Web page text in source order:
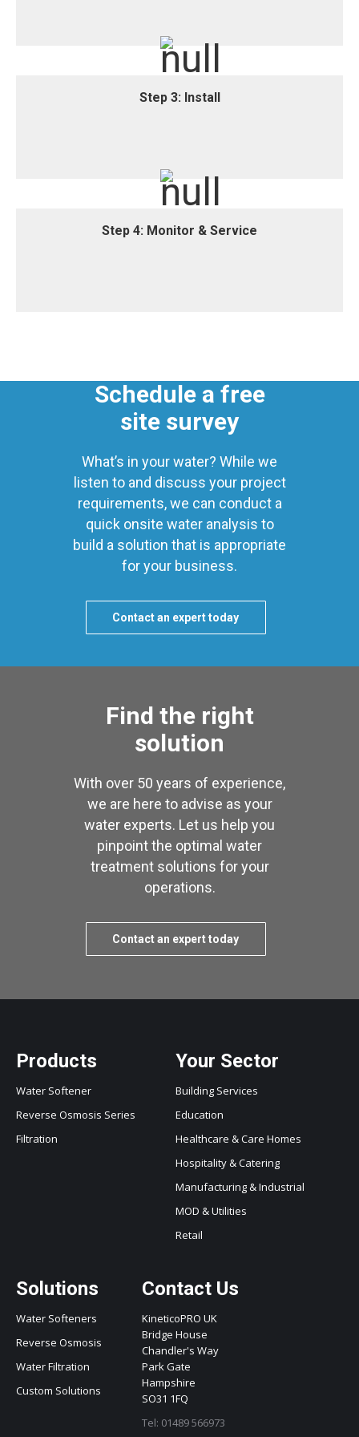
Step 3: Install
Step 3: Install
Step 4: Monitor & Service
Step 4: Monitor & Service
Schedule a free
site survey
What’s in your water? While we
listen to and discuss your project
requirements, we can conduct a
quick onsite water analysis to
build a solution that is appropriate
for your business.
Contact an expert today
Find the right
solution
With over 50 years of experience,
we are here to advise as your
water experts. Let us help you
pinpoint the optimal water
treatment solutions for your
operations.
Contact an expert today
Products
Water Softener
Reverse Osmosis Series
Filtration
Your Sector
Building Services
Education
Healthcare & Care Homes
Hospitality & Catering
Manufacturing & Industrial
MOD & Utilities
Retail
Solutions
Water Softeners
Reverse Osmosis
Water Filtration
Custom Solutions
Contact Us
KineticoPRO UK
Bridge House
Chandler's Way
Park Gate
Hampshire
SO31 1FQ
Tel: 01489 566973